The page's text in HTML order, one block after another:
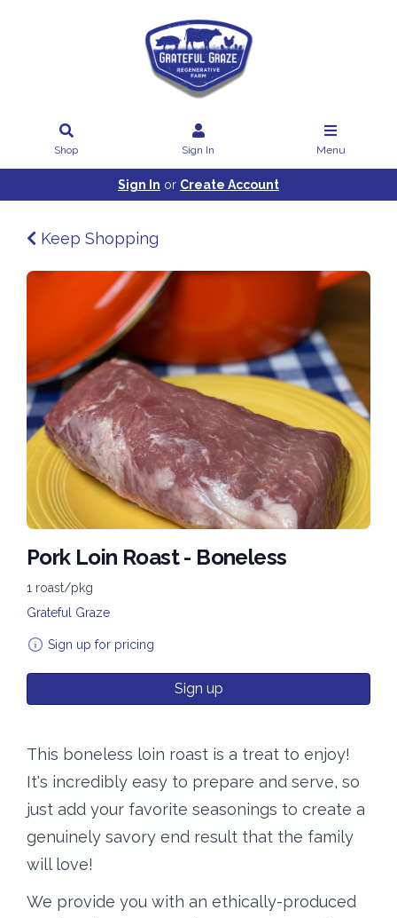
Shop Sign In Menu
Sign In or Create Account
Keep Shopping
Pork Loin Roast - Boneless
1 roast/pkg
Grateful Graze
Sign up for pricing
Sign up
This boneless loin roast is a treat to enjoy!
It's incredibly easy to prepare and serve, so
just add your favorite seasonings to create a
genuinely savory end result that the family
will love!
We provide you with an ethically-produced